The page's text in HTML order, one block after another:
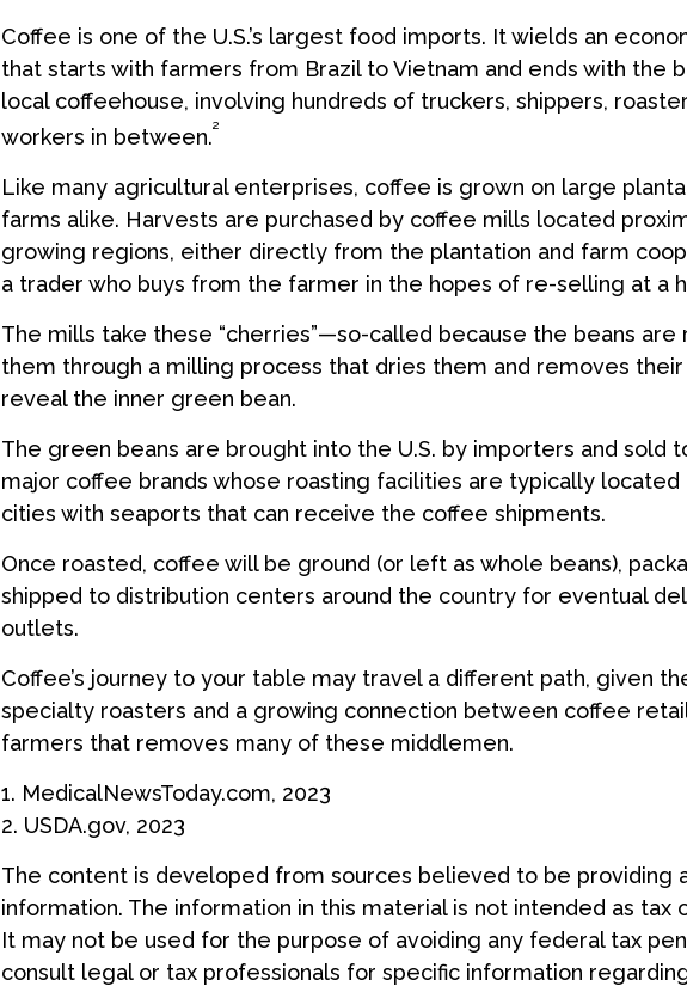
Coffee is one of the U.S.’s largest food imports. It wields an
that starts with farmers from Brazil to Vietnam and ends with the
local coffeehouse, involving hundreds of truckers, shippers,
workers in between.²
Like many agricultural enterprises, coffee is grown on large
farms alike. Harvests are purchased by coffee mills located
growing regions, either directly from the plantation and farm
a trader who buys from the farmer in the hopes of re-selling at a
The mills take these “cherries”—so-called because the beans
them through a milling process that dries them and removes their
reveal the inner green bean.
The green beans are brought into the U.S. by importers and sold
major coffee brands whose roasting facilities are typically located
cities with seaports that can receive the coffee shipments.
Once roasted, coffee will be ground (or left as whole beans),
shipped to distribution centers around the country for eventual
outlets.
Coffee’s journey to your table may travel a different path, given
specialty roasters and a growing connection between coffee
farmers that removes many of these middlemen.
1. MedicalNewsToday.com, 2023
2. USDA.gov, 2023
The content is developed from sources believed to be providing
information. The information in this material is not intended as tax
It may not be used for the purpose of avoiding any federal tax
consult legal or tax professionals for specific information